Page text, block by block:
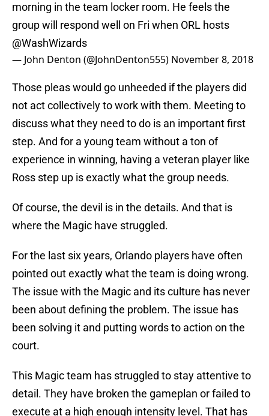
morning in the team locker room. He feels the
group will respond well on Fri when ORL hosts
@WashWizards
— John Denton (@JohnDenton555) November 8, 2018
Those pleas would go unheeded if the players did
not act collectively to work with them. Meeting to
discuss what they need to do is an important first
step. And for a young team without a ton of
experience in winning, having a veteran player like
Ross step up is exactly what the group needs.
Of course, the devil is in the details. And that is
where the Magic have struggled.
For the last six years, Orlando players have often
pointed out exactly what the team is doing wrong.
The issue with the Magic and its culture has never
been about defining the problem. The issue has
been solving it and putting words to action on the
court.
This Magic team has struggled to stay attentive to
detail. They have broken the gameplan or failed to
execute at a high enough intensity level. That has